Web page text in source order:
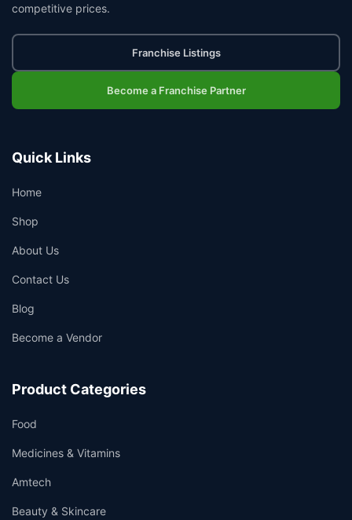
competitive prices.
Franchise Listings
Become a Franchise Partner
Quick Links
Home
Shop
About Us
Contact Us
Blog
Become a Vendor
Product Categories
Food
Medicines & Vitamins
Amtech
Beauty & Skincare